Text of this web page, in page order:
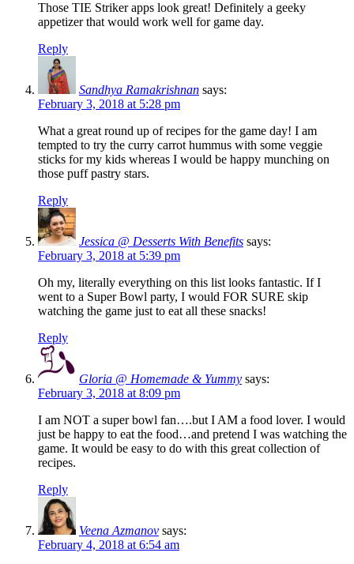
Those TIE Striker apps look great! Definitely a geeky
appetizer that would work well for game day.
Reply
Sandhya Ramakrishnan says:
February 3, 2018 at 5:28 pm
What a great round up of recipes for the game day! I am
tempted to try the curry carrot hummus with some veggie
sticks for my kids whereas I would be happy munching on
those puff pastry stars.
Reply
Jessica @ Desserts With Benefits says:
February 3, 2018 at 5:39 pm
Oh my, literally everything on this list looks fantastic. If I
went to a Super Bowl party, I would FOR SURE skip
watching the game just to eat all these snacks!
Reply
Gloria @ Homemade & Yummy says:
February 3, 2018 at 8:09 pm
I am NOT a super bowl fan….but I AM a food lover. I would
just be happy to eat the food…and pretend I was watching the
game. It would be easy to do with this great collection of
recipes.
Reply
Veena Azmanov says:
February 4, 2018 at 6:54 am